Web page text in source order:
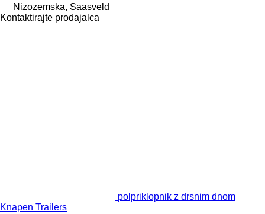
Nizozemska, Saasveld
Kontaktirajte prodajalca
polpriklopnik z drsnim dnom
Knapen Trailers